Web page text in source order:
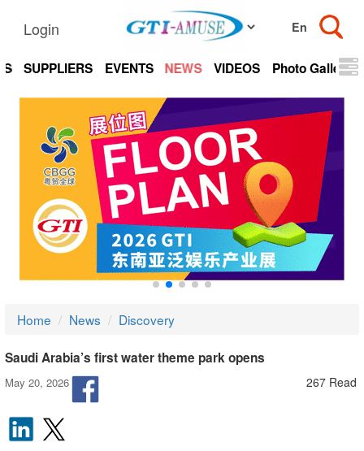
Login
SUPPLIERS EVENTS NEWS VIDEOS Photo Gallery
Home News Discovery
Saudi Arabia’s first water theme park opens
May 20, 2026 267 Read